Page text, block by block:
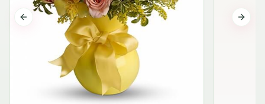
Previous slide Next